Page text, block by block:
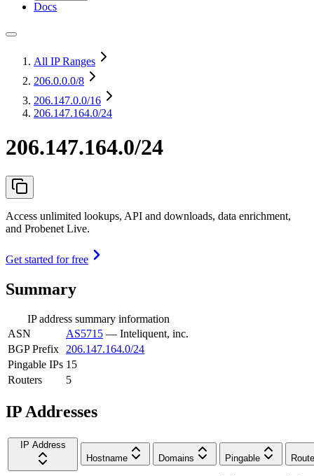
Docs
All IP Ranges
206.0.0.0/8
206.147.0.0/16
206.147.164.0/24
206.147.164.0/24
Access unlimited lookups, API and downloads, data enrichment,
and Probenet Live.
Get started for free
Summary
IP address summary information
ASN
AS5715 — Inteliquent, inc.
BGP Prefix
206.147.164.0/24
Pingable IPs 15
Routers
5
IP Addresses
IP Address
Hostname
Domains Pingable